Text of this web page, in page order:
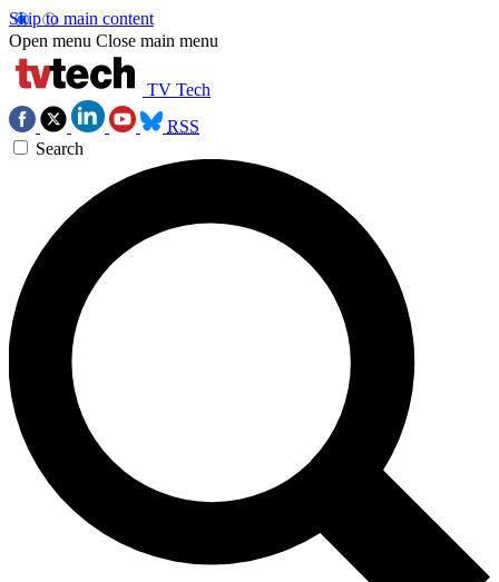
Skip to main content
Open menu Close main menu
TV Tech
RSS
Search